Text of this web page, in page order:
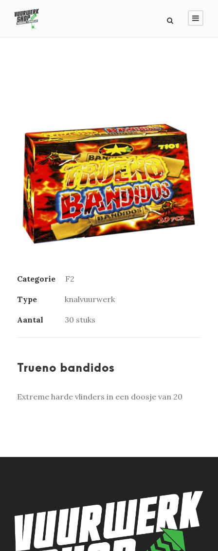
Categorie F2
Type knalvuurwerk
Aantal 30 stuks
Trueno bandidos
Extreme harde vlinders in een doosje van 20